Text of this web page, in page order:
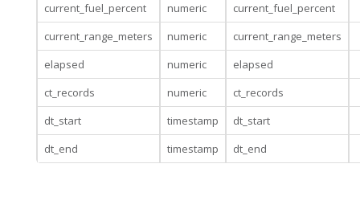
current_fuel_percent
numeric
current_fuel_percent
current_range_meters
numeric
current_range_meters
elapsed
numeric
elapsed
ct_records
numeric
ct_records
dt_start
timestamp
dt_start
dt_end
timestamp dt_end